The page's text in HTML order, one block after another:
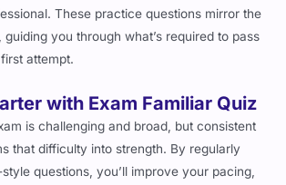
These practice questions mirror the
guiding you through what’s required to pass
attempt.
with Exam Familiar Quiz
is challenging and broad, but consistent
that difficulty into strength. By regularly
questions, you’ll improve your pacing,